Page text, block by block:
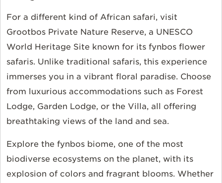
For a different kind of African safari, visit
Grootbos Private Nature Reserve, a UNESCO
World Heritage Site known for its fynbos flower
safaris. Unlike traditional safaris, this experience
immerses you in a vibrant floral paradise. Choose
from luxurious accommodations such as Forest
Lodge, Garden Lodge, or the Villa, all offering
breathtaking views of the land and sea.
Explore the fynbos biome, one of the most
biodiverse ecosystems on the planet, with its
explosion of colors and fragrant blooms. Whether